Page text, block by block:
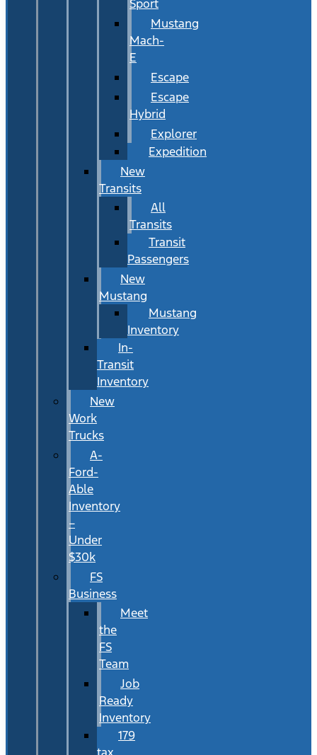
Sport
Mustang
Mach-
E
Escape
Escape
Hybrid
Explorer
Expedition
New
Transits
All
Transits
Transit
Passengers
New
Mustang
Mustang
Inventory
In-
Transit
Inventory
New
Work
Trucks
A-
Ford-
Able
Inventory
–
Under
$30k
FS
Business
Meet
the
FS
Team
Job
Ready
Inventory
179
tax